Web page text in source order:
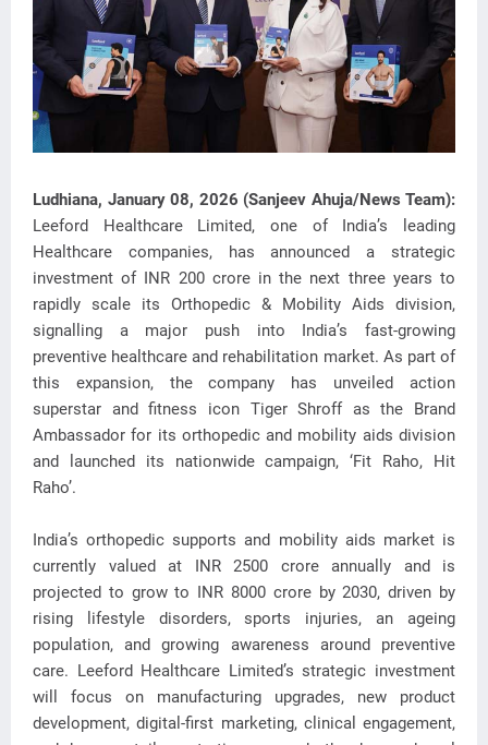
Ludhiana, January 08, 2026 (Sanjeev Ahuja/News Team):
Leeford Healthcare Limited, one of India’s leading
Healthcare companies, has announced a strategic
investment of INR 200 crore inthe next three years to
rapidly scale its Orthopedic & Mobility Aids division,
signalling a major push into India’s fast-growing
preventive healthcare and rehabilitation market. As part of
this expansion, the company has unveiled action
superstar and fitness icon Tiger Shroff as the Brand
Ambassador for its orthopedic and mobility aids division
and launched its nationwide campaign, ‘Fit Raho, Hit
Raho’.
India’s orthopedic supports and mobility aids market is
currently valued at INR 2500 crore annually and is
projected to grow to INR 8000 crore by 2030, driven by
rising lifestyle disorders, sports injuries, an ageing
population, and growing awareness around preventive
care. Leeford Healthcare Limited’s strategic investment
will focus on manufacturing upgrades, new product
development, digital-first marketing, clinical engagement,